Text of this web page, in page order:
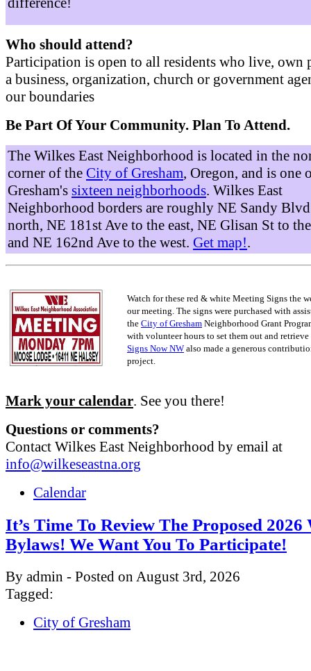
Who should attend?
Participation is open to all residents who live, own
a business, organization, church or government
our boundaries
Be Part Of Your Community. Plan To Attend.
The Wilkes East Neighborhood is located in the
corner of the City of Gresham, Oregon, and is one
Gresham's sixteen neighborhoods. Wilkes East
Neighborhood borders are roughly NE Sandy
north, NE 181st Ave to the east, NE Glisan St to
and NE 162nd Ave to the west. Get map!.
Watch for these red & white Meeting Signs the
our meeting. The signs were purchased with
the City of Gresham Neighborhood Grant
with volunteer hours to set them out and retrieve
Signs Now NW also made a generous
project.
Mark your calendar. See you there!
Questions or comments?
Contact Wilkes East Neighborhood by email at
info@wilkeseastna.org
Calendar
It’s Time To Review The Proposed
Bylaws! We Want You To Participate!
By admin - Posted on August 3rd, 2026
Tagged:
City of Gresham